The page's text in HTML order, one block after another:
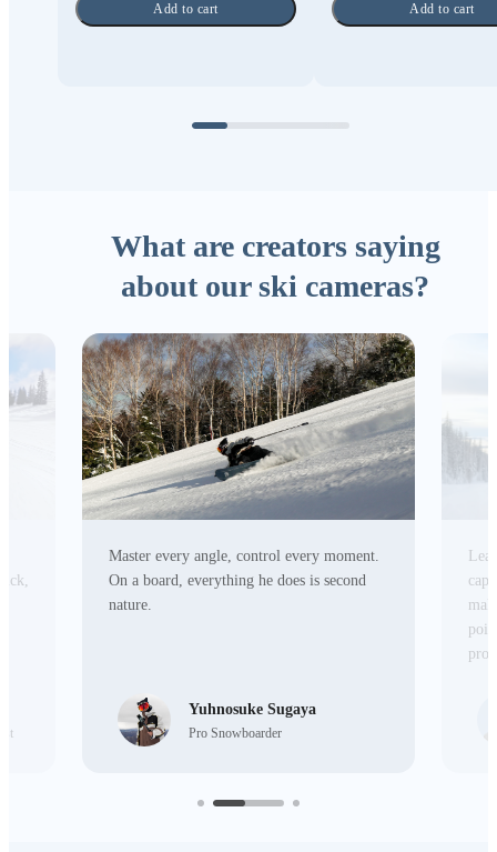
Add to cart Add to cart
What are creators saying
about our ski cameras?
Master every angle, control every moment.
On a board, everything he does is second
nature.
Yuhnosuke Sugaya
Pro Snowboarder